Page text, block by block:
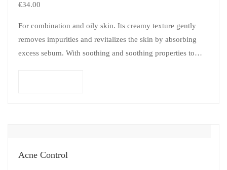
€34.00
For combination and oily skin. Its creamy texture gently
removes impurities and revitalizes the skin by absorbing
excess sebum. With soothing and soothing properties to
Acne Control